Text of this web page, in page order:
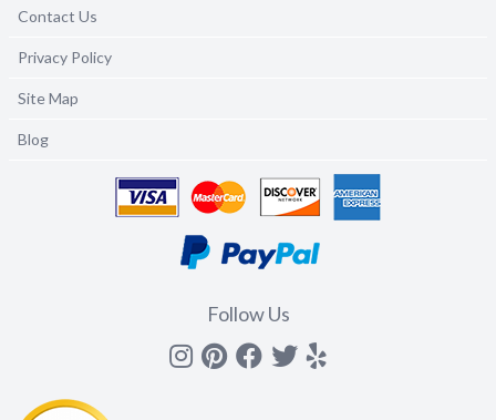
Contact Us
Privacy Policy
Site Map
Blog
Follow Us
Instagram
Pinterest
Facebook
Twitter
yelp